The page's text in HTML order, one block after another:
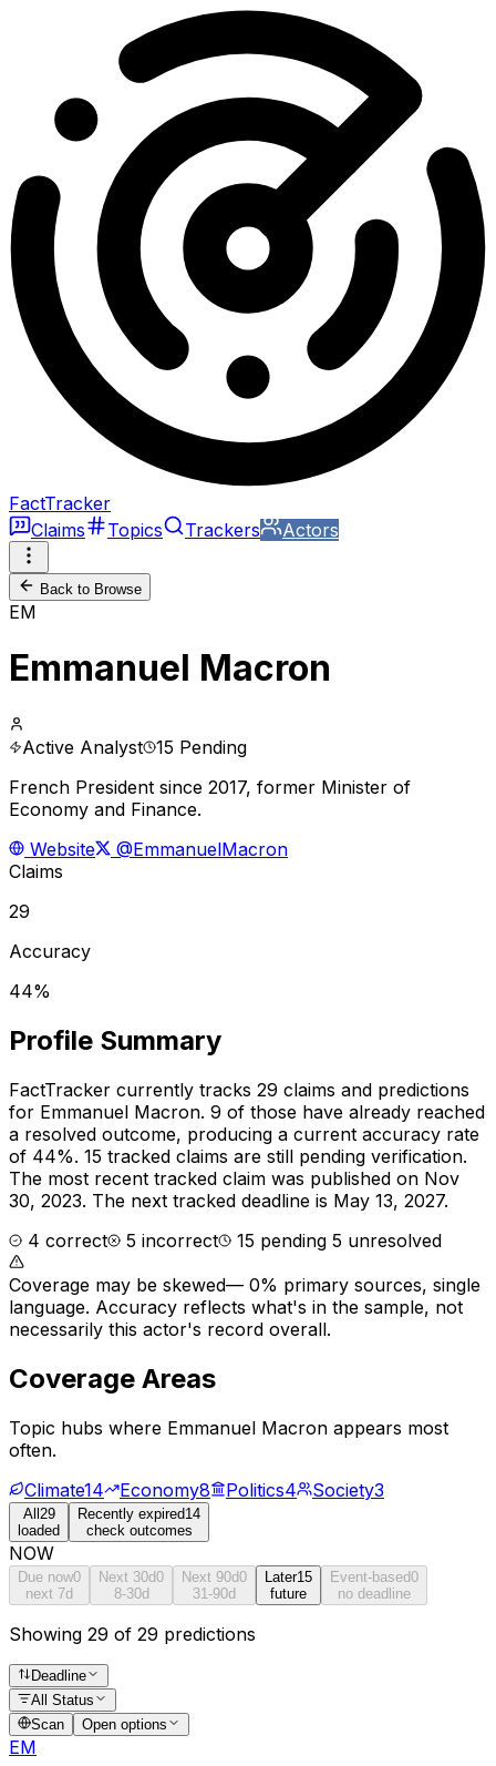
FactTracker
Claims
Topics Trackers Actors
Back to Browse
EM
Emmanuel Macron
Active Analyst 15 Pending
French President since 2017, former Minister of
Economy and Finance.
Website
@EmmanuelMacron
Claims
29
Accuracy
44%
Profile Summary
FactTracker currently tracks 29 claims and predictions
for Emmanuel Macron. 9 of those have already reached
a resolved outcome, producing a current accuracy rate
of 44%. 15 tracked claims are still pending verification.
The most recent tracked claim was published on Nov
30, 2023. The next tracked deadline is May 13, 2027.
4 correct 5 incorrect 15 pending 5 unresolved
Coverage may be skewed— 0% primary sources, single
language. Accuracy reflects what's in the sample, not
necessarily this actor's record overall.
Coverage Areas
Topic hubs where Emmanuel Macron appears most
often.
Climate14 Economy8 Politics4 Society3
All29
loaded
Recently expired14
check outcomes
NOW
Due now0
next 7d
Next 30d0
8-30d
Next 90d0
31-90d
Later15
future
Event-based0
no deadline
Showing 29 of 29 predictions
Deadline
All Status
Scan
Open options
EM